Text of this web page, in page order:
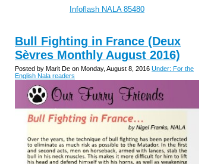
Infoflash NALA 85480
Bull Fighting in France (Deux
Sèvres Monthly August 2016)
Posted by Marit De on Monday, August 8, 2016 Under: For the
English Nala readers